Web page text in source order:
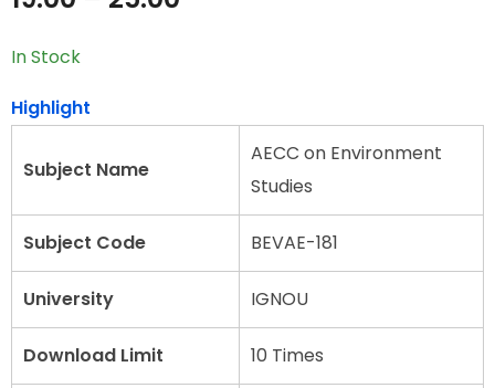
In Stock
Highlight
Subject Name
AECC on Environment
Studies
Subject Code BEVAE-181
University IGNOU
Download Limit 10 Times